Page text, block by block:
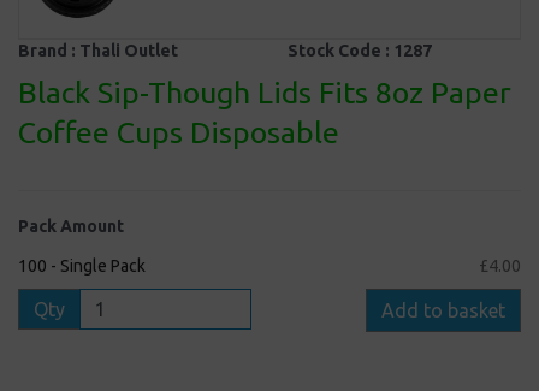
Brand : Thali Outlet Stock Code : 1287
Black Sip-Though Lids Fits 8oz Paper
Coffee Cups Disposable
Pack Amount
100 - Single Pack £4.00
Qty Add to basket